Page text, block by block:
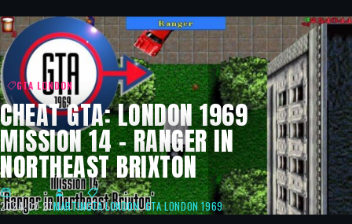
GTA LONDON
CHEAT GTA: LONDON 1969
MISSION 14 – RANGER IN
NORTHEAST BRIXTON
2024-07-27MARTINGTA LONDON,GTA LONDON 1969